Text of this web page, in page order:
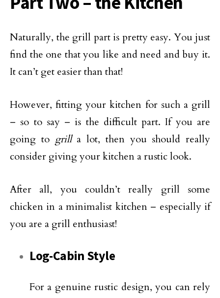
Naturally, the grill part is pretty easy. You just
find the one that you like and need and buy it.
It can’t get easier than that!
However, fitting your kitchen for such a grill
– so to say – is the difficult part. If you are
going to grill a lot, then you should really
consider giving your kitchen a rustic look.
After all, you couldn’t really grill some
chicken in a minimalist kitchen – especially if
you are a grill enthusiast!
Log-Cabin Style
For a genuine rustic design, you can rely